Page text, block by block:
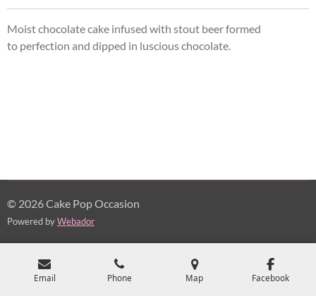
Moist chocolate cake infused with stout beer formed
to perfection and dipped in lusciouschocolate.
© 2026 Cake Pop Occasion
Powered byWebador
Email Phone Map Facebook